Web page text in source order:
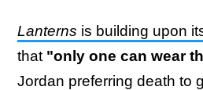
Lanterns is building upon
that "only one can wear
Jordan preferring death to